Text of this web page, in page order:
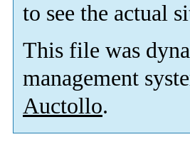
to see the actual
This file was
management
Auctollo.